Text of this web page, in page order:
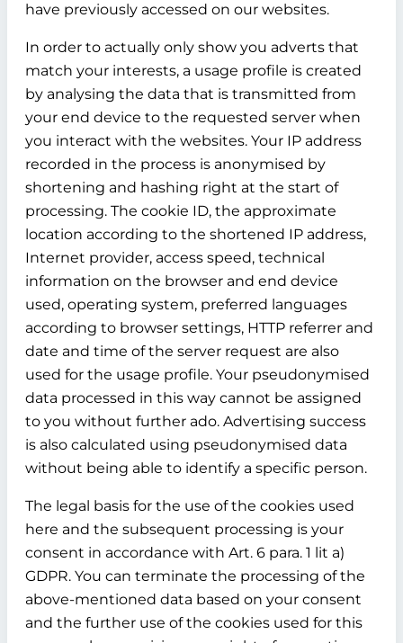
have previously accessed on our websites.
In order to actually only show you adverts that
match your interests, a usage profile is created
by analysing the data that is transmitted from
your end device to the requested server when
you interact with the websites. Your IP address
recorded in the process is anonymised by
shortening and hashing right at the start of
processing. The cookie ID, the approximate
location according to the shortened IP address,
Internet provider, access speed, technical
information on the browser and end device
used, operating system, preferred languages
according to browser settings, HTTP referrer and
date and time of the server request are also
used for the usage profile. Your pseudonymised
data processed in this way cannot be assigned
to you without further ado. Advertising success
is also calculated using pseudonymised data
without being able to identify a specific person.
The legal basis for the use of the cookies used
here and the subsequent processing is your
consent in accordance with Art. 6 para. 1 lit a)
GDPR. You can terminate the processing of the
above-mentioned data based on your consent
and the further use of the cookies used for this